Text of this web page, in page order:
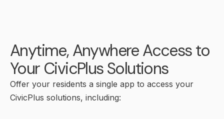
Anytime, Anywhere Access to
Your CivicPlus Solutions
Offer your residents a single app to access your
CivicPlus solutions, including: